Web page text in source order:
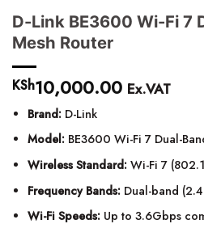
D-Link BE3600 Wi-Fi 7
Mesh Router
KSh10,000.00 Ex.VAT
Brand:D-Link
Model:BE3600 Wi-Fi 7 Dual-
Wireless Standard:Wi-Fi 7
Frequency Bands:Dual-band
Wi-Fi Speeds:Up to 3.6Gbps